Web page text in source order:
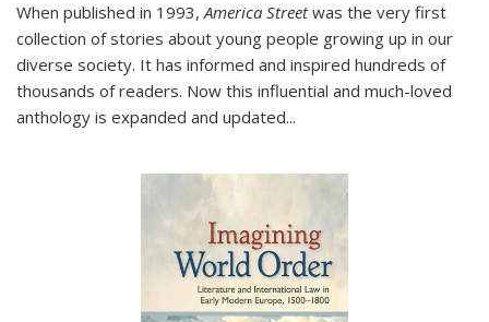
When published in 1993,America Streetwas the very first
collection of stories about young people growing up in our
diverse society. It has informed and inspired hundreds of
thousands of readers. Now this influential and much-loved
anthology is expanded and updated...